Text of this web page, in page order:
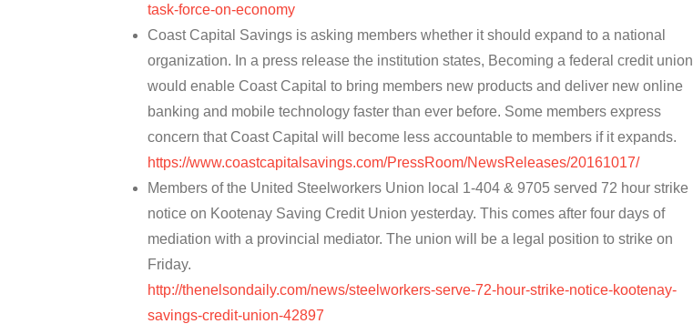
task-force-on-economy
Coast Capital Savings is asking members whether it should expand to a national
organization. In a press release the institution states, Becoming a federal credit union
would enable Coast Capital to bring members new products and deliver new online
banking and mobile technology faster than ever before. Some members express
concern that Coast Capital will become less accountable to members if it expands.
https://www.coastcapitalsavings.com/PressRoom/NewsReleases/20161017/
Members of the United Steelworkers Union local 1-404 & 9705 served 72 hour strike
notice on Kootenay Saving Credit Union yesterday. This comes after four days of
mediation with a provincial mediator. The union will be a legal position to strike on
Friday.
http://thenelsondaily.com/news/steelworkers-serve-72-hour-strike-notice-kootenay-
savings-credit-union-42897